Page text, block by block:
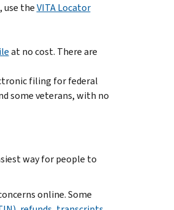
use theVITA Locator
at no cost. There are
filing for federal
some veterans, with no
way for people to
online. Some